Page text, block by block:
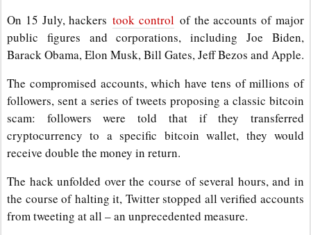
On 15 July, hackerstook control of the accounts of major
public figures and corporations, including Joe Biden,
Barack Obama, Elon Musk, Bill Gates, Jeff Bezos and Apple.
The compromised accounts, which have tens of millions of
followers, sent a series of tweets proposing a classic bitcoin
scam: followers were told that if they transferred
cryptocurrency to a specific bitcoin wallet, they would
receive double the money in return.
The hack unfolded over the course of several hours, and in
the course of halting it, Twitter stopped all verified accounts
from tweeting at all – an unprecedented measure.